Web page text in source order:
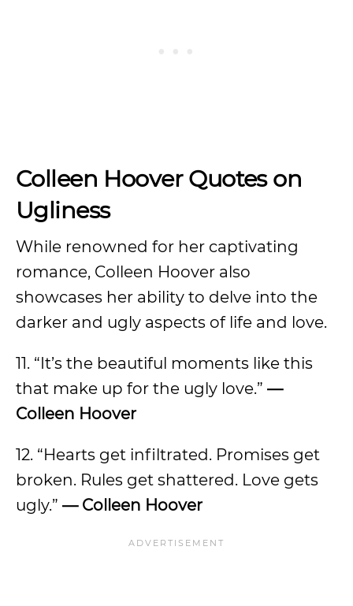
Colleen Hoover Quotes on
Ugliness
While renowned for her captivating
romance, Colleen Hoover also
showcases her ability to delve into the
darker and ugly aspects of life and love.
11. “It’s the beautiful moments like this
that make up for the ugly love.” —
Colleen Hoover
12. “Hearts get infiltrated. Promises get
broken. Rules get shattered. Love gets
ugly.” — Colleen Hoover